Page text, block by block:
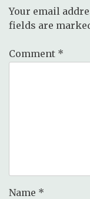
Your email
fields are
Comment *
Name *